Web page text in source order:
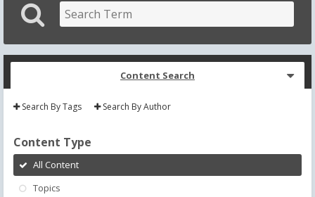
Content Search
Search By Tags Search By Author
Content Type
All Content
Topics